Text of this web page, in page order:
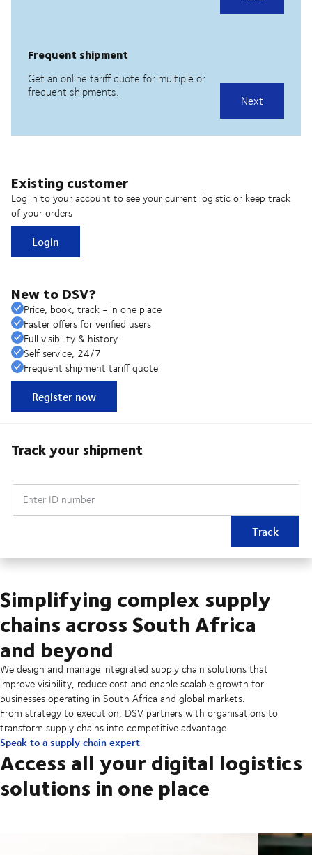
Existing customer
Log in to your account to see your current logistic or keep track
of your orders
Login
New to DSV?
Price, book, track - in one place
Faster offers for verified users
Full visibility & history
Self service, 24/7
Frequent shipment tariff quote
Register now
Track your shipment
Enter ID number
Track
Simplifying complex supply
chains across South Africa
and beyond
We design and manage integrated supply chain solutions that
improve visibility, reduce cost and enable scalable growth for
businesses operating in South Africa and global markets.
From strategy to execution, DSV partners with organisations to
transform supply chains into competitive advantage.
Speak to a supply chain expert
Access all your digital logistics
solutions in one place